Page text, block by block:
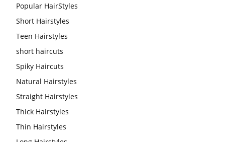
Popular HairStyles
Short Hairstyles
Teen Hairstyles
short haircuts
Spiky Haircuts
Natural Hairstyles
Straight Hairstyles
Thick Hairstyles
Thin Hairstyles